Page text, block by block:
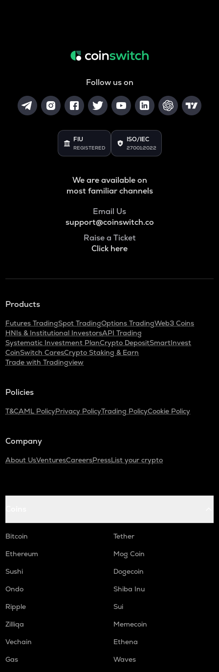
Follow us on
FIU
REGISTERED
ISO/IEC
27001:2022
We are available on
most familiar channels
Email Us
support@coinswitch.co
Raise a Ticket
Click here
Products
Futures TradingSpot TradingOptions TradingWeb3 Coins
HNIs & Institutional InvestorsAPI Trading
Systematic Investment PlanCrypto DepositSmartInvest
CoinSwitch CaresCrypto Staking & Earn
Trade with Tradingview
Policies
T&CAML PolicyPrivacy PolicyTrading PolicyCookie Policy
Company
About UsVenturesCareersPressList your crypto
Bitcoin
Tether
Ethereum
Mog Coin
Sushi
Dogecoin
Ondo
Shiba Inu
Ripple
Sui
Zilliqa
Memecoin
Vechain
Ethena
Gas
Waves